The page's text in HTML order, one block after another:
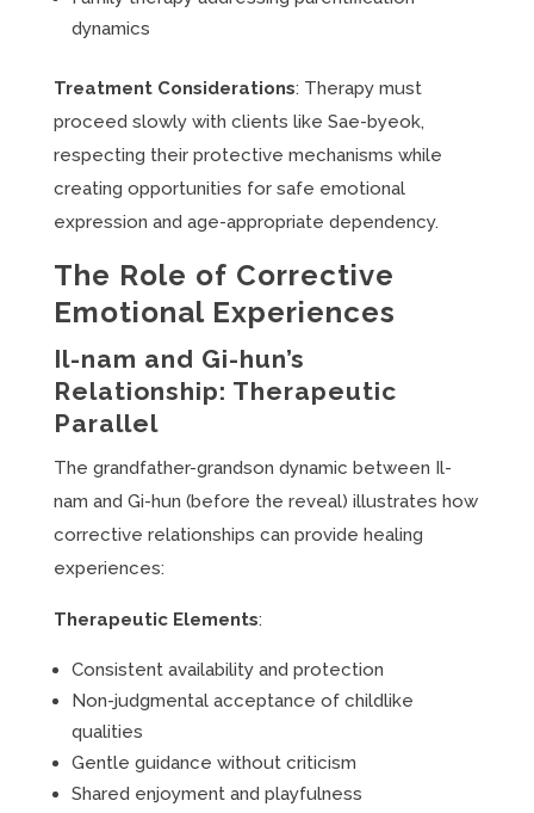
dynamics
Treatment Considerations: Therapy must
proceed slowly with clients like Sae-byeok,
respecting their protective mechanisms while
creating opportunities for safe emotional
expression and age-appropriate dependency.
The Role of Corrective
Emotional Experiences
Il-nam and Gi-hun’s
Relationship: Therapeutic
Parallel
The grandfather-grandson dynamic between Il-
nam and Gi-hun (before the reveal) illustrates how
corrective relationships can provide healing
experiences:
Therapeutic Elements:
Consistent availability and protection
Non-judgmental acceptance of childlike
qualities
Gentle guidance without criticism
Shared enjoyment and playfulness